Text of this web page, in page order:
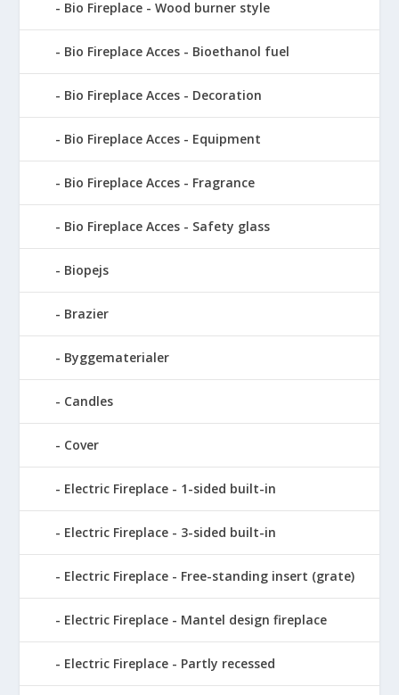
Bio Fireplace - Wood burner style
Bio Fireplace Acces - Bioethanol fuel
Bio Fireplace Acces - Decoration
Bio Fireplace Acces - Equipment
Bio Fireplace Acces - Fragrance
Bio Fireplace Acces - Safety glass
Biopejs
Brazier
Byggematerialer
Candles
Cover
Electric Fireplace - 1-sided built-in
Electric Fireplace - 3-sided built-in
Electric Fireplace - Free-standing insert (grate)
Electric Fireplace - Mantel design fireplace
Electric Fireplace - Partly recessed